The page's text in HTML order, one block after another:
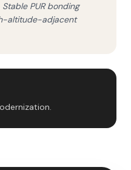
PUR bonding
altitude-adjacent